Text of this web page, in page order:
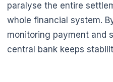
paralyse the entire
whole financial system.
monitoring payment and
central bank keeps